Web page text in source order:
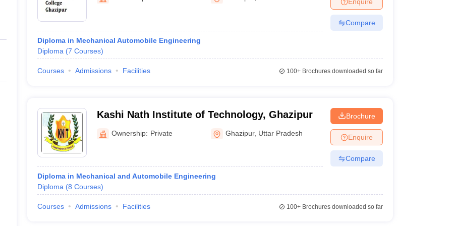
Private Degree Colleges in Gurgaon Private Degree Colleges in VaranasiPrivate Degree Colleges in
IIT JAM E-books and Sample Papers
Diploma in Mechanical Automobile Engineering
Diploma (7 Courses)
Compare
Courses Admissions Facilities 100+Brochures downloaded so far
Kashi Nath Institute of Technology, Ghazipur
Ownership: Private Ghazipur, Uttar Pradesh
Diploma in Mechanical and Automobile Engineering
Diploma (8 Courses)
Brochure
Enquire
Compare
Courses Admissions Facilities 100+Brochures downloaded so far